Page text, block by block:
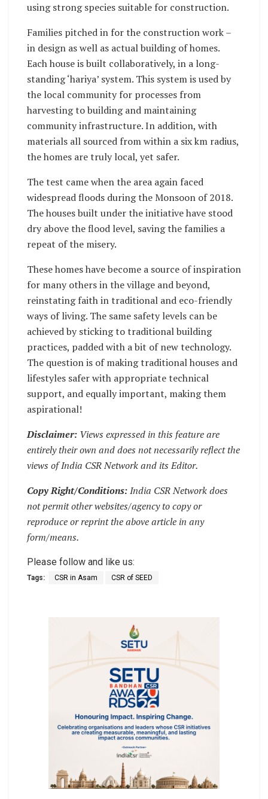
using strong species suitable for construction.
Families pitched in for the construction work –
in design as well as actual building of homes.
Each house is built collaboratively, in a long-
standing ‘hariya’ system. This system is used by
the local community for processes from
harvesting to building and maintaining
community infrastructure. In addition, with
materials all sourced from within a six km radius,
the homes are truly local, yet safer.
The test came when the area again faced
widespread floods during the Monsoon of 2018.
The houses built under the initiative have stood
dry above the flood level, saving the families a
repeat of the misery.
These homes have become a source of inspiration
for many others in the village and beyond,
reinstating faith in traditional and eco-friendly
ways of living. The same safety levels can be
achieved by sticking to traditional building
practices, padded with a bit of new technology.
The question is of making traditional houses and
lifestyles safer with appropriate technical
support, and equally important, making them
aspirational!
Disclaimer: Views expressed in this feature are
entirely their own and does not necessarily reflect the
views of India CSR Network and its Editor.
Copy Right/Conditions:India CSR Network does
not permit other websites/agency to copy or
reproduce or reprint the above article in any
form/means.
Please follow and like us:
Tags: CSR in Asam CSR of SEED